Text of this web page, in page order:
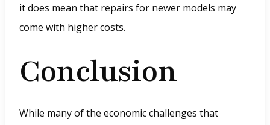
w
i
it does mean that repairs for newer models may
come with higher costs.
Conclusion
While many of the economic challenges that